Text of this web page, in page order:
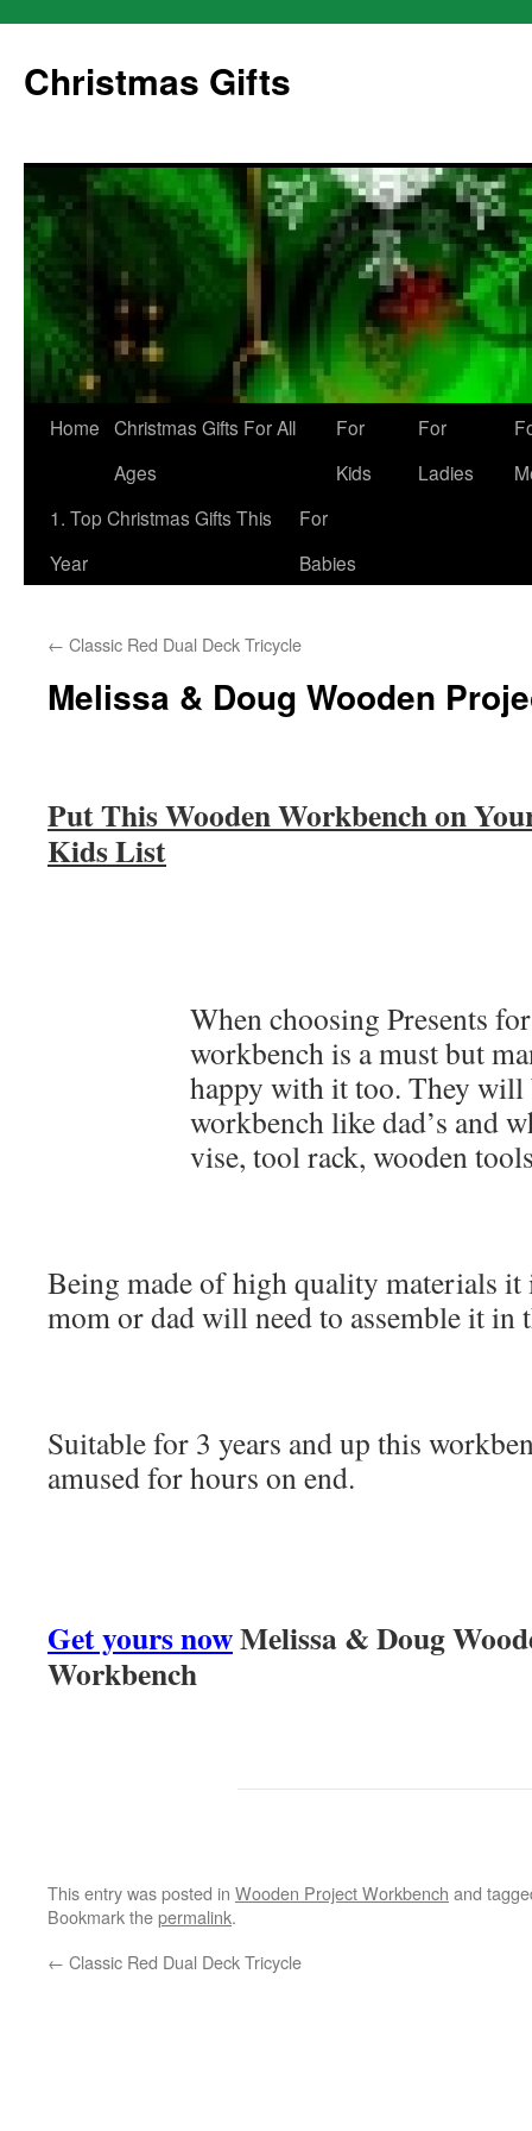
content
Christmas Gifts
Home Christmas Gifts For All
Ages
For
Kids
For
Ladies
1. Top Christmas Gifts This
Year
For
Babies
← Classic Red Dual Deck Tricycle
Melissa & Doug Wooden
Put This Wooden Workbench on
Kids List
When choosing Presents
workbench is a must but
happy with it too. They
workbench like dad’s and
vise, tool rack, wooden
Being made of high quality materials it
mom or dad will need to assemble it in
Suitable for 3 years and up this
amused for hours on end.
Get yours nowMelissa & Doug
Workbench
This entry was posted in Wooden Project Workbench and
Bookmark thepermalink.
← Classic Red Dual Deck Tricycle